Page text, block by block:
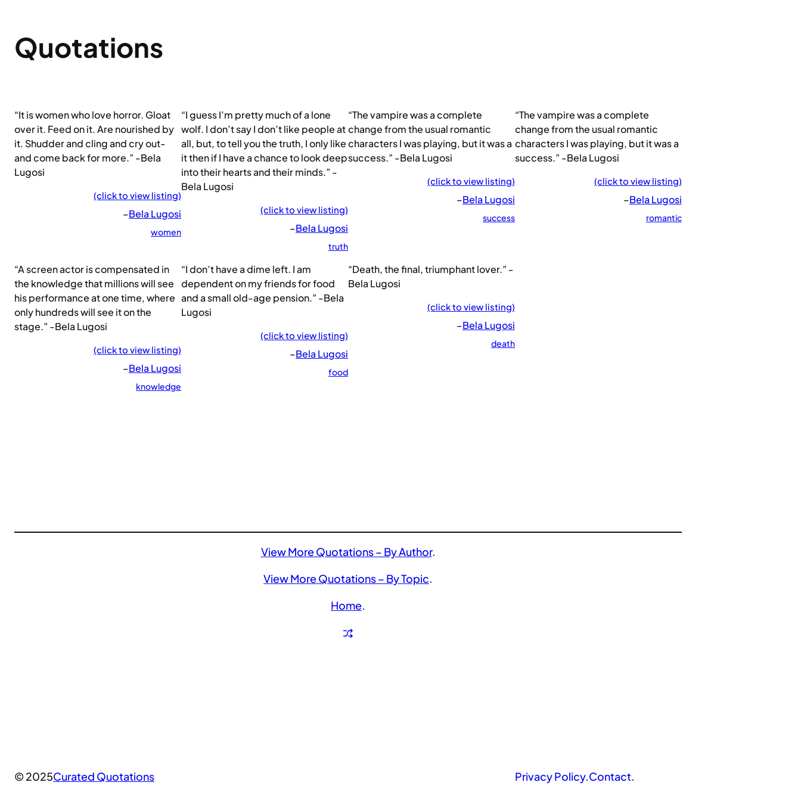
Quotations
“It is women who love horror. Gloat
over it. Feed on it. Are nourished by
it. Shudder and cling and cry out-
and come back for more.” -Bela
Lugosi
(click to view listing)
–Bela Lugosi
women
“I guess I’m pretty much of a lone
wolf. I don’t say I don’t like people at
all, but, to tell you the truth, I only like
it then if I have a chance to look deep
into their hearts and their minds.” -
Bela Lugosi
(click to view listing)
–Bela Lugosi
truth
“The vampire was a complete
change from the usual romantic
characters I was playing, but it was a
success.” -Bela Lugosi
(click to view listing)
–Bela Lugosi
success
“The vampire was a complete
change from the usual romantic
characters I was playing, but it was a
success.” -Bela Lugosi
(click to view listing)
–Bela Lugosi
romantic
“A screen actor is compensated in
the knowledge that millions will see
his performance at one time, where
only hundreds will see it on the
stage.” -Bela Lugosi
(click to view listing)
–Bela Lugosi
knowledge
“I don’t have a dime left. I am
dependent on my friends for food
and a small old-age pension.” -Bela
Lugosi
(click to view listing)
–Bela Lugosi
food
“Death, the final, triumphant lover.” -
Bela Lugosi
(click to view listing)
–Bela Lugosi
death
View More Quotations – By Author.
View More Quotations – By Topic.
Home.
© 2025Curated Quotations Privacy Policy.Contact.